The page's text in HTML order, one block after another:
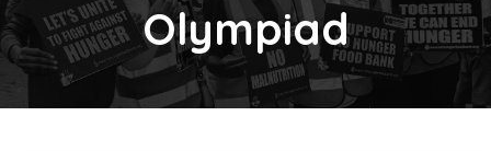
Olympiad